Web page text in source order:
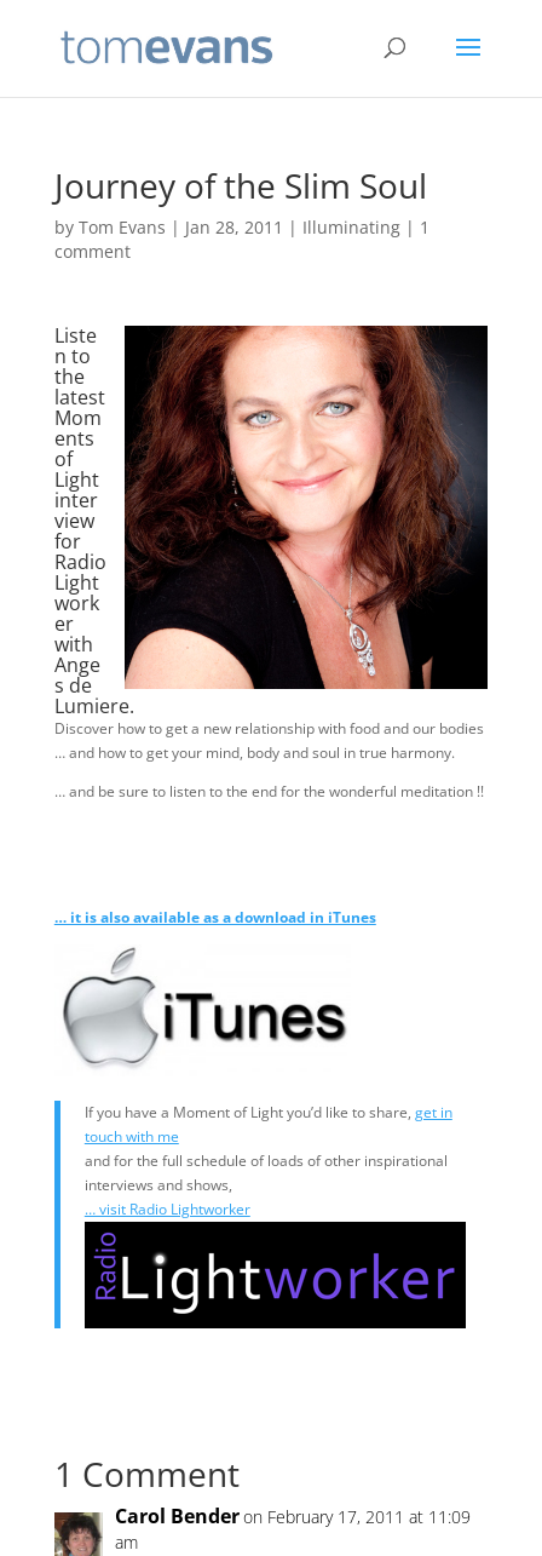
Journey of the Slim Soul
by Tom Evans | Jan 28, 2011 | Illuminating| 1
comment
Liste
n to
the
latest
Mom
ents
of
Light
inter
view
for
Radio
Light
work
er
with
Ange
s de
Lumiere.
Discover how to get a new relationship with food and our bodies
… and how to get your mind, body and soul in true harmony.
… and be sure to listen to the end for the wonderful meditation !!
… it is also available as a download in iTunes
If you have a Moment of Light you’d like to share, get in
touch with me
and for the full schedule of loads of other inspirational
interviews and shows,
… visit Radio Lightworker
1 Comment
Carol Benderon February 17, 2011 at 11:09
am